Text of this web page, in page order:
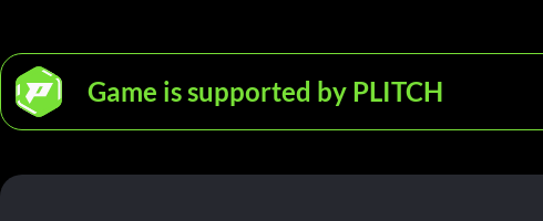
Game is supported by PLITCH